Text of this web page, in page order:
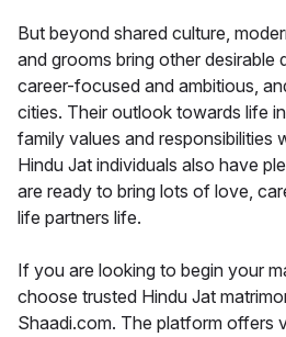
But beyond shared culture,
and grooms bring other desirable
career-focused and ambitious,
cities. Their outlook towards life
family values and responsibilities
Hindu Jat individuals also have
are ready to bring lots of love,
life partners life.
If you are looking to begin your
choose trusted Hindu Jat
Shaadi.com. The platform offers